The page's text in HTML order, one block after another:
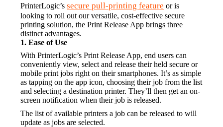
PrinterLogic’s secure pull-printing feature or is
looking to roll out our versatile, cost-effective secure
printing solution, the Print Release App brings three
distinct advantages.
1. Ease of Use
With PrinterLogic’s Print Release App, end users can
conveniently view, select and release their held secure or
mobile print jobs right on their smartphones. It’s as simple
as tapping on the app icon, choosing their job from the list
and selecting a destination printer. They’ll then get an on-
screen notification when their job is released.
The list of available printers a job can be released to will
update as jobs are selected.